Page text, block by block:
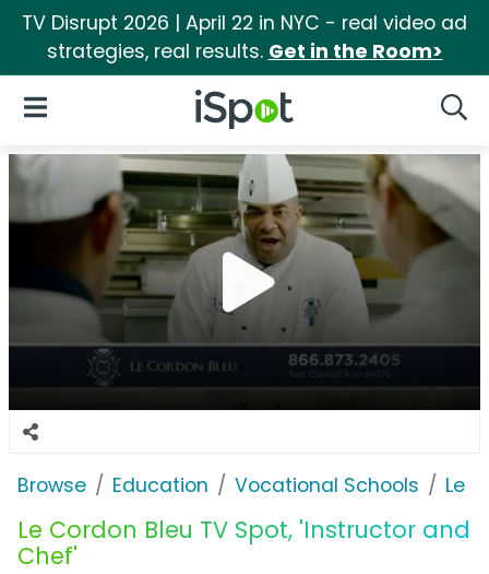
TV Disrupt 2026 | April 22 in NYC - real video ad
strategies, real results. Get in the Room>
iSpot Logo
Open Navigation
Browse Education Vocational Schools Le
Le Cordon Bleu TV Spot, 'Instructor and
Chef'